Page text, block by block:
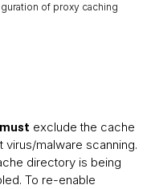
of proxy caching
must exclude the cache
malware scanning.
directory is being
To re-enable